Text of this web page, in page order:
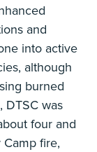
and
into active
although
burned
DTSC was
four and
Camp fire,